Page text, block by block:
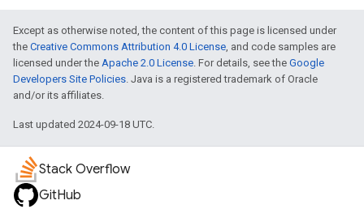
Except as otherwise noted, the content of this page is licensed under
the Creative Commons Attribution 4.0 License, and code samples are
licensed under the Apache 2.0 License. For details, see the Google
Developers Site Policies. Java is a registered trademark of Oracle
and/or its affiliates.
Last updated 2024-09-18 UTC.
Stack Overflow
GitHub